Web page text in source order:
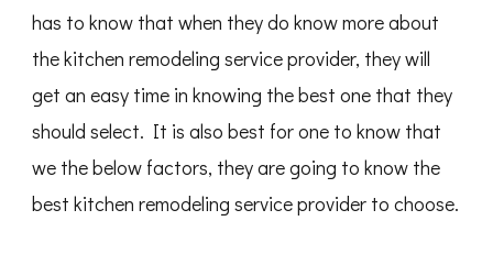
has to know that when they do know more about
the kitchen remodeling service provider, they will
get an easy time in knowing the best one that they
should select. It is also best for one to know that
we the below factors, they are going to know the
best kitchen remodeling service provider to choose.